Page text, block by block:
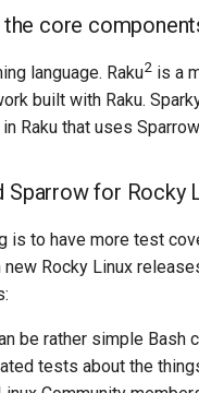
core
language. Raku2 is a
built with Raku.
Raku that uses
Sparrow for Rocky
is to have more test
new Rocky Linux
be rather simple Bash
tests about the